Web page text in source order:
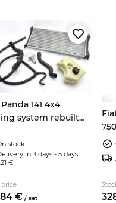
141 4x4
system rebuilt
stock
in 3 days - 5 days
€
price
84 € / set